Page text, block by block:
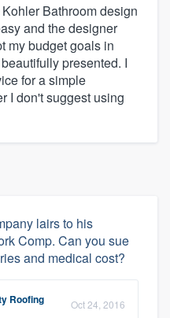
Bathroom design
and the designer
my budget goals in
presented. I
for a simple
I don't suggest using
lairs to his
Comp. Can you sue
and medical cost?
Roofing Oct 24, 2016